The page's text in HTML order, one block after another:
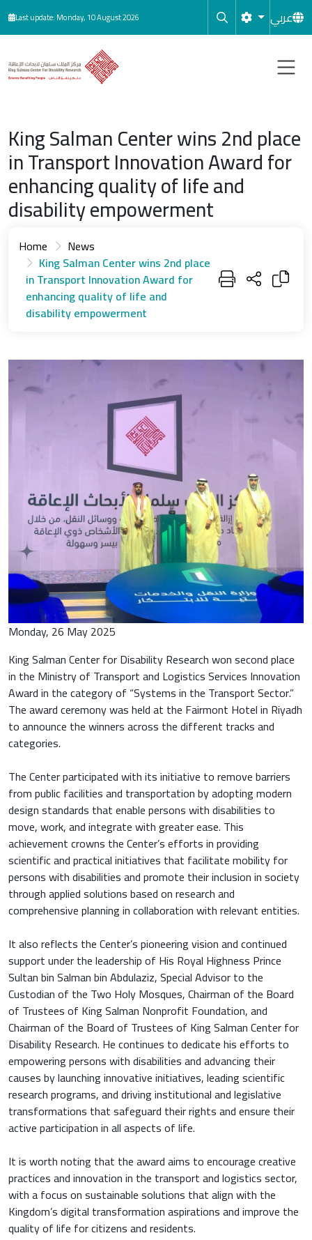
Skip to main content
Last update: Monday, 10 August 2026 عربي
King Salman Center wins 2nd place
in Transport Innovation Award for
enhancing quality of life and
disability empowerment
Home
News
King Salman Center wins 2nd place
in Transport Innovation Award for
enhancing quality of life and
disability empowerment
Monday, 26 May 2025
King Salman Center for Disability Research won second place
in the Ministry of Transport and Logistics Services Innovation
Award in the category of “Systems in the Transport Sector.”
The award ceremony was held at the Fairmont Hotel in Riyadh
to announce the winners across the different tracks and
categories.
The Center participated with its initiative to remove barriers
from public facilities and transportation by adopting modern
design standards that enable persons with disabilities to
move, work, and integrate with greater ease. This
achievement crowns the Center’s efforts in providing
scientific and practical initiatives that facilitate mobility for
persons with disabilities and promote their inclusion in society
through applied solutions based on research and
comprehensive planning in collaboration with relevant entities.
It also reflects the Center’s pioneering vision and continued
support under the leadership of His Royal Highness Prince
Sultan bin Salman bin Abdulaziz, Special Advisor to the
Custodian of the Two Holy Mosques, Chairman of the Board
of Trustees of King Salman Nonprofit Foundation, and
Chairman of the Board of Trustees of King Salman Center for
Disability Research. He continues to dedicate his efforts to
empowering persons with disabilities and advancing their
causes by launching innovative initiatives, leading scientific
research programs, and driving institutional and legislative
transformations that safeguard their rights and ensure their
active participation in all aspects of life.
It is worth noting that the award aims to encourage creative
practices and innovation in the transport and logistics sector,
with a focus on sustainable solutions that align with the
Kingdom’s digital transformation aspirations and improve the
quality of life for citizens and residents.